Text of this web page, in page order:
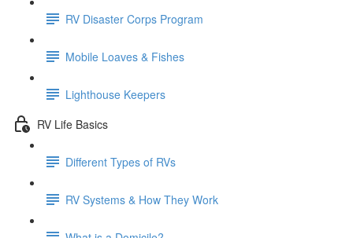
RV Disaster Corps Program
Mobile Loaves & Fishes
Lighthouse Keepers
RV Life Basics
Different Types of RVs
RV Systems & How They Work